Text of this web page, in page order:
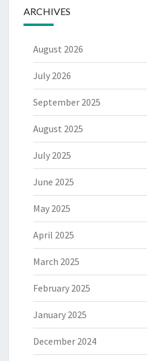
ARCHIVES
August 2026
July 2026
September 2025
August 2025
July 2025
June 2025
May 2025
April 2025
March 2025
February 2025
January 2025
December 2024